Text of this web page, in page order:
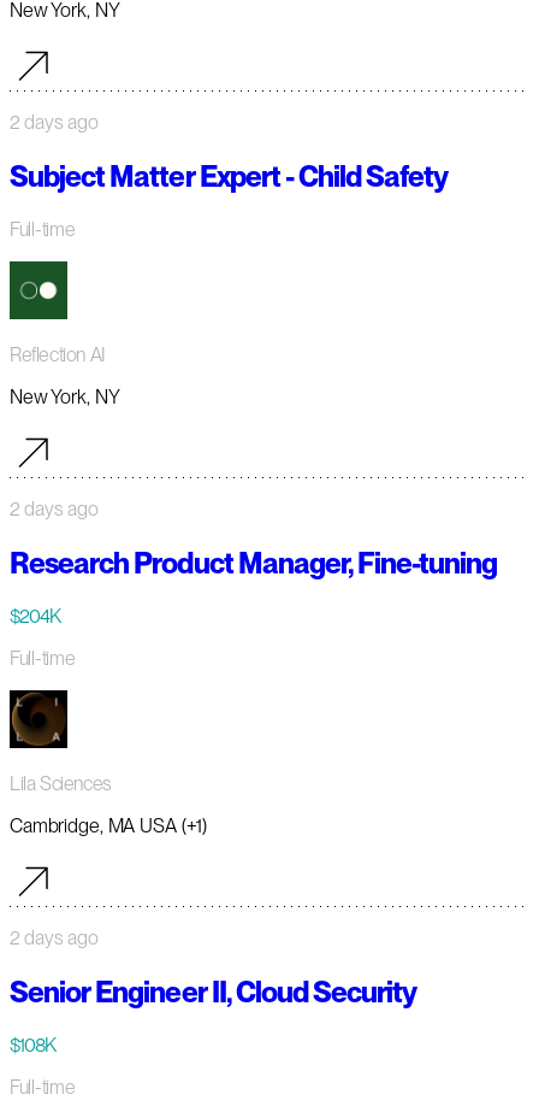
New York, NY
2 days ago
Subject Matter Expert - Child Safety
Full-time
Reflection AI
New York, NY
2 days ago
Research Product Manager, Fine-tuning
$204K
Full-time
Lila Sciences
Cambridge, MA USA (+1)
2 days ago
Senior Engineer II, Cloud Security
$108K
Full-time